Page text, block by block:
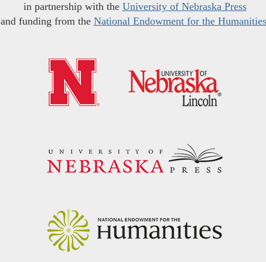
in partnership with the University of Nebraska Press
and funding from the National Endowment for the Humanities